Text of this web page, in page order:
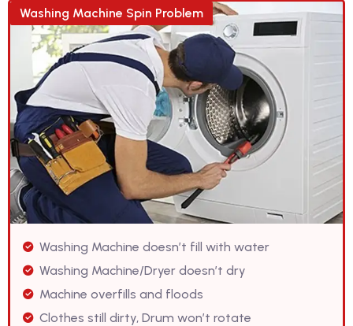
Washing Machine Spin Problem
Washing Machine doesn’t fill with water
Washing Machine/Dryer doesn’t dry
Machine overfills and floods
Clothes still dirty, Drum won’t rotate